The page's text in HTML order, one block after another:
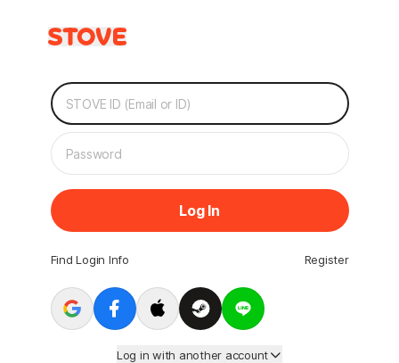
Log In
Find Login Info Register
Log in with another account